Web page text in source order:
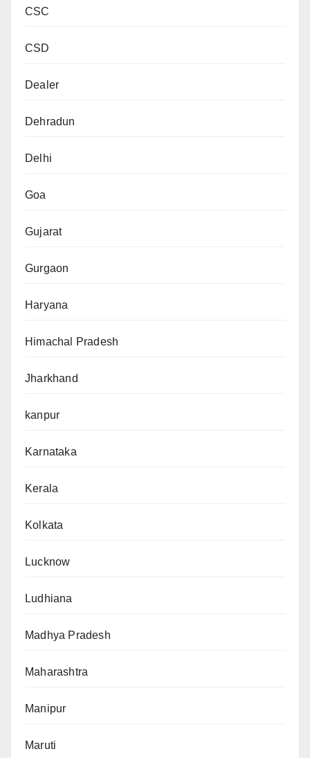
CSC
CSD
Dealer
Dehradun
Delhi
Goa
Gujarat
Gurgaon
Haryana
Himachal Pradesh
Jharkhand
kanpur
Karnataka
Kerala
Kolkata
Lucknow
Ludhiana
Madhya Pradesh
Maharashtra
Manipur
Maruti